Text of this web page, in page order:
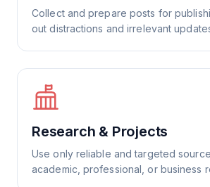
Collect and prepare posts for
out distractions and irrelevant
Research & Projects
Use only reliable and targeted
academic, professional, or business